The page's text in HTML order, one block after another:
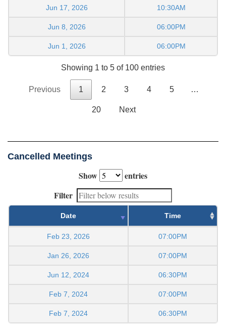
Jun 17, 2026 10:30AM
Jun 8, 2026 06:00PM
Jun 1, 2026 06:00PM
Showing 1 to 5 of 100 entries
Previous 1 2 3 4 5 …
20 Next
Cancelled Meetings
Show
entries
Filter
Date Time
Feb 23, 2026 07:00PM
Jan 26, 2026 07:00PM
Jun 12, 2024 06:30PM
Feb 7, 2024 07:00PM
Feb 7, 2024 06:30PM